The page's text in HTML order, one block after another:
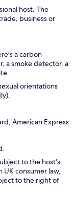
host. The
business or
a carbon
a smoke detector, a
orientations
American Express
to the host's
UK consumer law,
to the right of